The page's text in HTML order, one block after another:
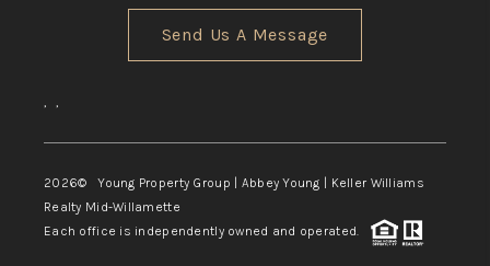
Send Us A Message
, ,
2026© Young Property Group | Abbey Young | Keller Williams
Realty Mid-Willamette
Each office is independently owned and operated.